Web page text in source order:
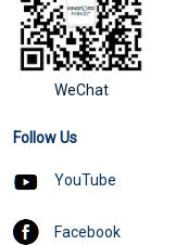
WeChat
Follow Us
YouTube
Facebook